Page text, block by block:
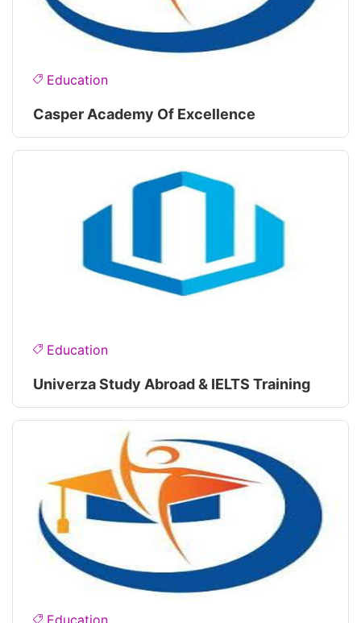
Education
Casper Academy Of Excellence
Education
Univerza Study Abroad & IELTS Training
Education